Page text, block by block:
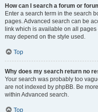
How can I search a forum or
Enter a search term in the search
pages. Advanced search can be
link which is available on all
may depend on the style used.
Top
Why does my search return no
Your search was probably too
are not indexed by phpBB. Be
within Advanced search.
Top